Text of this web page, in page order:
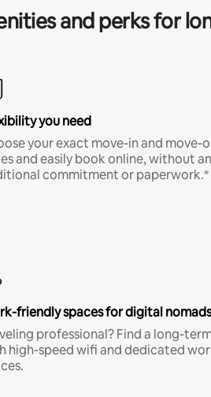
and perks for
you need
your exact move-in and move-
and easily book online, without
commitment or paperwork.*
friendly spaces for digital nomads
professional? Find a long-
high-speed wifi and dedicated